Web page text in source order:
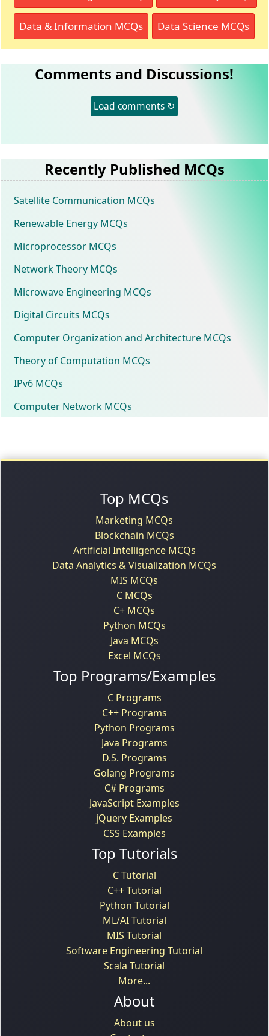
Data & Information MCQs Data Science MCQs
Comments and Discussions!
Load comments ↻
Recently Published MCQs
Satellite Communication MCQs
Renewable Energy MCQs
Microprocessor MCQs
Network Theory MCQs
Microwave Engineering MCQs
Digital Circuits MCQs
Computer Organization and Architecture MCQs
Theory of Computation MCQs
IPv6 MCQs
Computer Network MCQs
Top MCQs
Marketing MCQs
Blockchain MCQs
Artificial Intelligence MCQs
Data Analytics & Visualization MCQs
MIS MCQs
C MCQs
C+ MCQs
Python MCQs
Java MCQs
Excel MCQs
Top Programs/Examples
C Programs
C++ Programs
Python Programs
Java Programs
D.S. Programs
Golang Programs
C# Programs
JavaScript Examples
jQuery Examples
CSS Examples
Top Tutorials
C Tutorial
C++ Tutorial
Python Tutorial
ML/AI Tutorial
MIS Tutorial
Software Engineering Tutorial
Scala Tutorial
More...
About
About us